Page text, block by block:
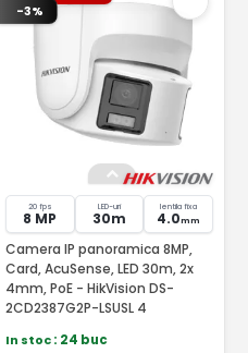
-3%
20 fps
8 MP
LED-uri
30m
lentila fixa
4.0mm
Camera IP panoramica 8MP,
Card, AcuSense, LED 30m, 2x
4mm, PoE - HikVision DS-
2CD2387G2P-LSUSL 4
In stoc: 24 buc